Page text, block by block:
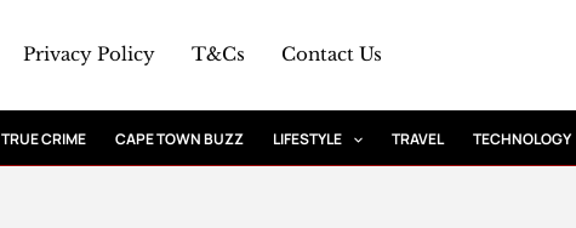
Privacy Policy T&Cs Contact Us
TRUE CRIME CAPE TOWN BUZZ LIFESTYLE TRAVEL TECHNOLOGY